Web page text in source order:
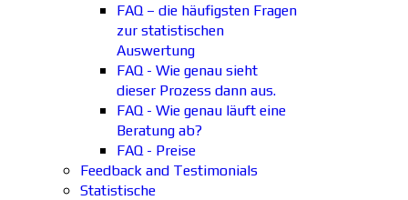
FAQ – die häufigsten Fragen
zur statistischen
Auswertung
FAQ - Wie genau sieht
dieser Prozess dann aus.
FAQ - Wie genau läuft eine
Beratung ab?
FAQ - Preise
Feedback and Testimonials
Statistische